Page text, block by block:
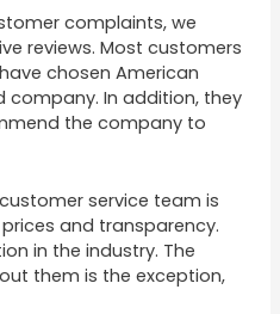
complaints, we
reviews. Most customers
chosen American
company. In addition, they
the company to
service team is
and transparency.
in the industry. The
them is the exception,